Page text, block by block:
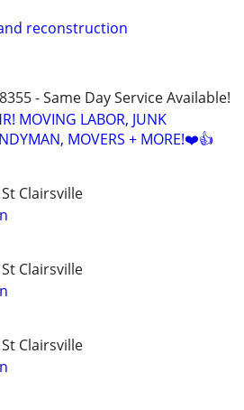
reconstruction
- Same Day Service Available!
MOVING LABOR, JUNK
MOVERS + MORE!❤️👍
Clairsville
Clairsville
Clairsville